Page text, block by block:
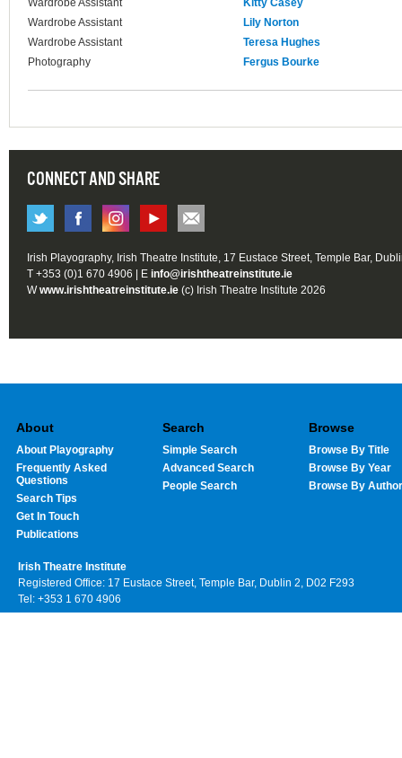
Wardrobe Assistant
Kitty Casey
Wardrobe Assistant
Lily Norton
Wardrobe Assistant
Teresa Hughes
Photography
Fergus Bourke
CONNECT AND SHARE
Irish Playography, Irish Theatre Institute, 17 Eustace Street, Temple Bar,
T +353 (0)1 670 4906 | E info@irishtheatreinstitute.ie
Wwww.irishtheatreinstitute.ie (c) Irish Theatre Institute 2026
About
About Playography
Frequently Asked
Questions
Search Tips
Get In Touch
Publications
Search
Simple Search
Advanced Search
People Search
Browse
Browse By Title
Browse By Year
Browse By Author
Irish Theatre Institute
Registered Office: 17 Eustace Street, Temple Bar, Dublin 2, D02 F293
Tel: +353 1 670 4906